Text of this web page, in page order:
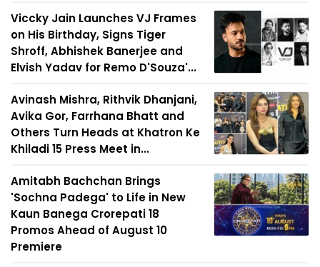
Viccky Jain Launches VJ Frames
on His Birthday, Signs Tiger
Shroff, Abhishek Banerjee and
Elvish Yadav for Remo D'Souza'...
Avinash Mishra, Rithvik Dhanjani,
Avika Gor, Farrhana Bhatt and
Others Turn Heads at Khatron Ke
Khiladi 15 Press Meet in...
Amitabh Bachchan Brings
'Sochna Padega' to Life in New
Kaun Banega Crorepati 18
Promos Ahead of August 10
Premiere